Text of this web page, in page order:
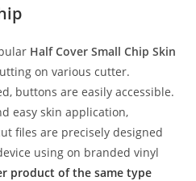
Half Cover Small Chip Skin
on various cutter.
buttons are easily accessible.
easy skin application,
files are precisely designed
using on branded vinyl
product of the same type